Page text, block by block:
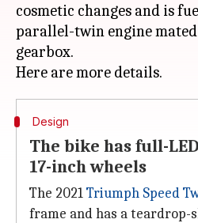
cosmetic changes and is
parallel-twin engine mated
gearbox.
Design
The bike has full-
17-inch wheels
The 2021Triumph Speed
frame and has a teardrop-